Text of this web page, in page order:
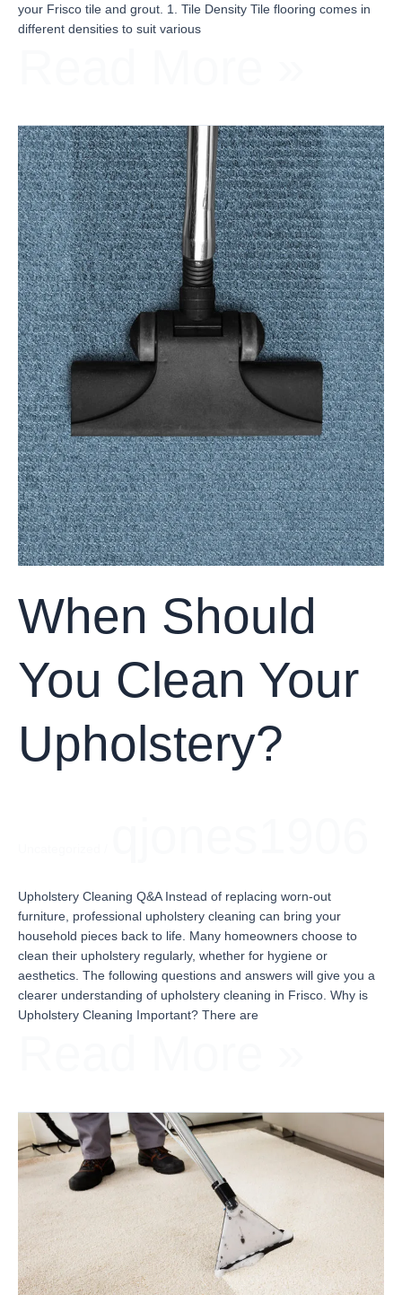
your Frisco tile and grout. 1. Tile Density Tile flooring comes in
different densities to suit various
When Should
You Clean Your
Upholstery?
Upholstery Cleaning Q&A Instead of replacing worn-out
furniture, professional upholstery cleaning can bring your
household pieces back to life. Many homeowners choose to
clean their upholstery regularly, whether for hygiene or
aesthetics. The following questions and answers will give you a
clearer understanding of upholstery cleaning in Frisco. Why is
Upholstery Cleaning Important? There are
When
Should
You
Clean
Your
Upholstery?
How
to
Get
Ready
for
Your
Carpet
Cleaning